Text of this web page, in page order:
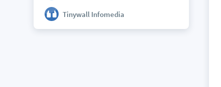
Tinywall Infomedia